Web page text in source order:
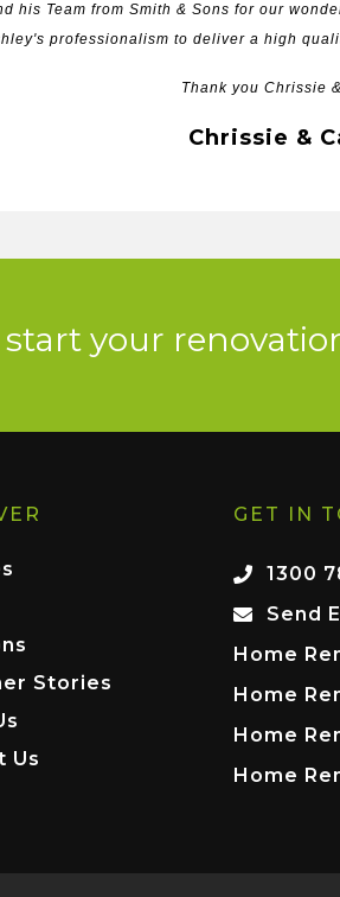
his Team from Smith & Sons for our
professionalism to deliver a high
Thank you Chrissie
Chrissie &
start your
Stories
Us
GET IN
1300
Send
Home
Home
Home
Home